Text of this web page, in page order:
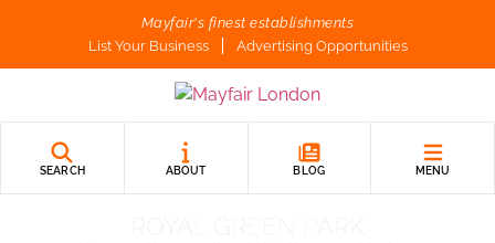
Mayfair's finest establishments
List Your Business
Advertising Opportunities
SEARCH ABOUT BLOG MENU